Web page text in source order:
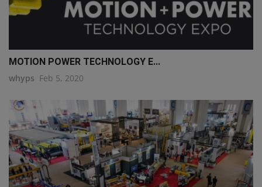
MOTION POWER TECHNOLOGY E...
whyps Feb 5, 2020